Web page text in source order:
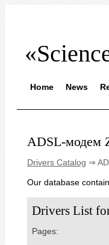
Home News
ADSL-модем
Drivers Catalog ⇒
Our database
Drivers List
Pages: